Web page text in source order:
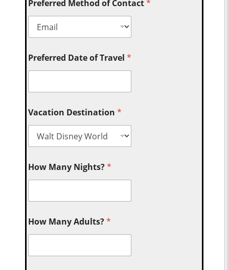
Preferred Method of Contact*
Preferred Date of Travel*
Vacation Destination*
How Many Nights?*
How Many Adults?*